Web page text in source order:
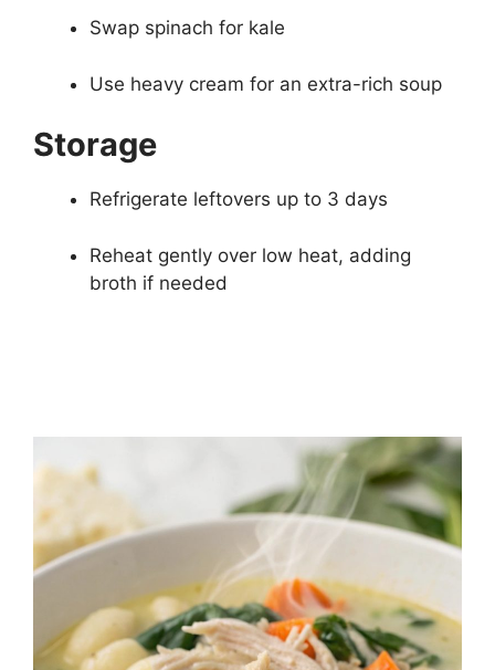
Swap spinach for kale
Use heavy cream for an extra-rich soup
Storage
Refrigerate leftovers up to 3 days
Reheat gently over low heat, adding
broth if needed